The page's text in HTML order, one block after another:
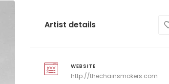
Artist details
WEBSITE
http://thechainsmokers.com